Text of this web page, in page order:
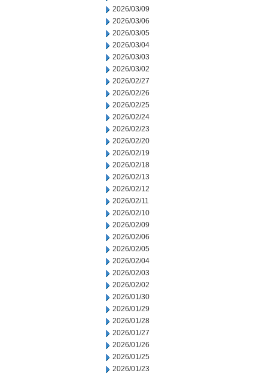
2026/03/09
2026/03/06
2026/03/05
2026/03/04
2026/03/03
2026/03/02
2026/02/27
2026/02/26
2026/02/25
2026/02/24
2026/02/23
2026/02/20
2026/02/19
2026/02/18
2026/02/13
2026/02/12
2026/02/11
2026/02/10
2026/02/09
2026/02/06
2026/02/05
2026/02/04
2026/02/03
2026/02/02
2026/01/30
2026/01/29
2026/01/28
2026/01/27
2026/01/26
2026/01/25
2026/01/23